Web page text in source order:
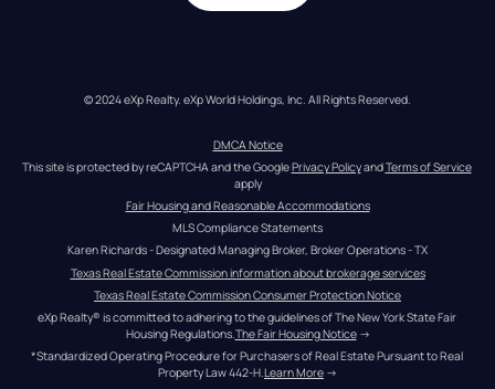
© 2024 eXp Realty. eXp World Holdings, Inc. All Rights Reserved.
DMCA Notice
This site is protected by reCAPTCHA and the Google Privacy Policy and Terms of Service
apply
Fair Housing and Reasonable Accommodations
MLS Compliance Statements
Karen Richards - Designated Managing Broker, Broker Operations - TX
Texas Real Estate Commission information about brokerage services
Texas Real Estate Commission Consumer Protection Notice
eXp Realty® is committed to adhering to the guidelines of The New York State Fair
Housing Regulations.The Fair Housing Notice →
*Standardized Operating Procedure for Purchasers of Real Estate Pursuant to Real
Property Law 442-H.Learn More →